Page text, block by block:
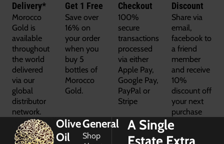
Delivery*
Morocco
Gold is
available
throughout
the world
delivered
via our
global
distributor
network.
Get 1 Free
Save over
16% on
your order
when you
buy 5
bottles of
Morocco
Gold.
Checkout
100%
secure
transactions
processed
via either
Apple Pay,
Google Pay,
PayPal or
Stripe
Discount
Share via
email,
facebook to
a friend
member
and receive
10%
discount off
your next
purchase
Olive
Oil
General
Shop
A Single